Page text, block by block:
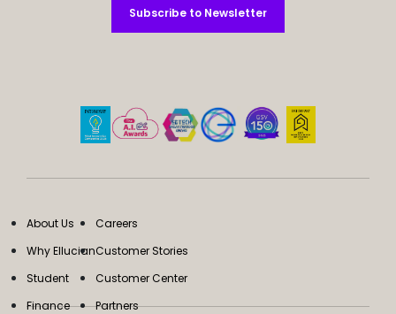
Customer Center
Call to action - United Kingdom (British English) - en-GB
Subscribe to Newsletter
Subscribe to Newsletter
About Us
Why Ellucian
Student
Finance
Careers
Customer Stories
Customer Center
Partners